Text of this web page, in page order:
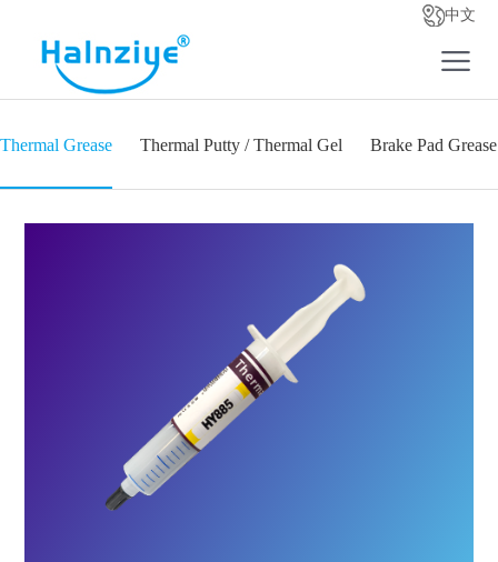
中文
Thermal Grease Thermal Putty / Thermal Gel Brake Pad Grease